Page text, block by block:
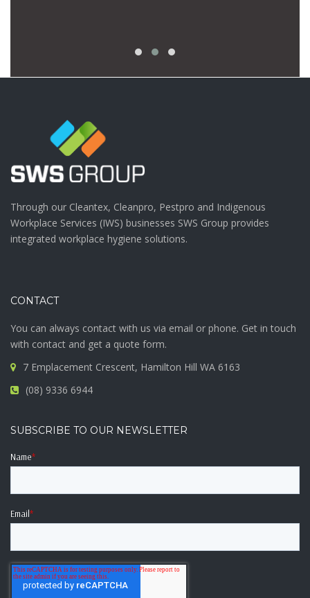
Through our Cleantex, Cleanpro, Pestpro and Indigenous
Workplace Services (IWS) businesses SWS Group provides
integrated workplace hygiene solutions.
CONTACT
You can always contact with us via email or phone. Get in touch
with contact and get a quote form.
7 Emplacement Crescent, Hamilton Hill WA 6163
(08) 9336 6944
SUBSCRIBE TO OUR NEWSLETTER
Name*
Email*